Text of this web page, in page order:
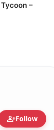
–
person_addFollow